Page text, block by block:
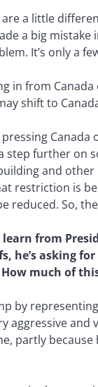
a little
a big
It’s only a
in from
shift to
step further on
and
restriction is
reduced. So,
from
he’s asking
much of
by
aggressive
partly